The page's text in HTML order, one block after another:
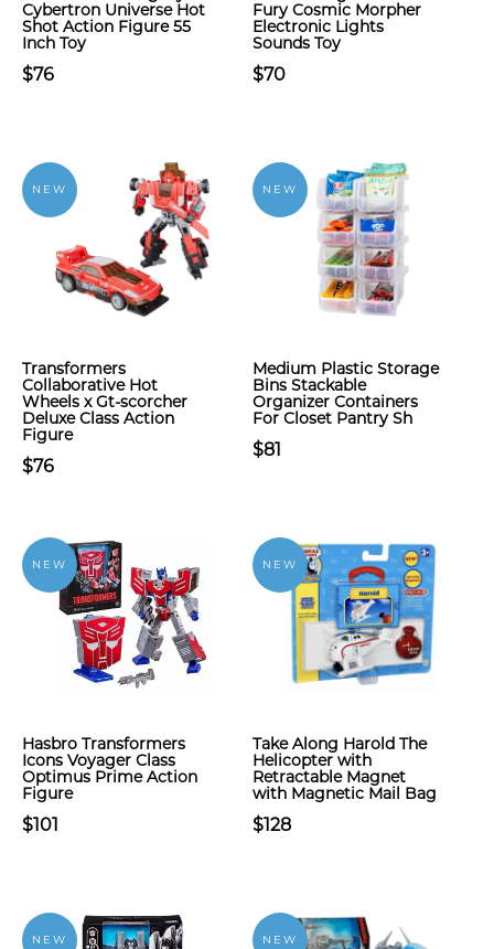
Cybertron Universe Hot
Shot Action Figure 55
Inch Toy
$76
Fury Cosmic Morpher
Electronic Lights
Sounds Toy
$70
NEW
Transformers
Collaborative Hot
Wheels x Gt-scorcher
Deluxe Class Action
Figure
$76
NEW
Medium Plastic Storage
Bins Stackable
Organizer Containers
For Closet Pantry Sh
$81
NEW
Hasbro Transformers
Icons Voyager Class
Optimus Prime Action
Figure
$101
NEW
Take Along Harold The
Helicopter with
Retractable Magnet
with Magnetic Mail Bag
$128
NEW NEW